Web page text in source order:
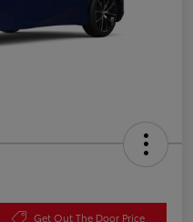
Get Out The Door Price